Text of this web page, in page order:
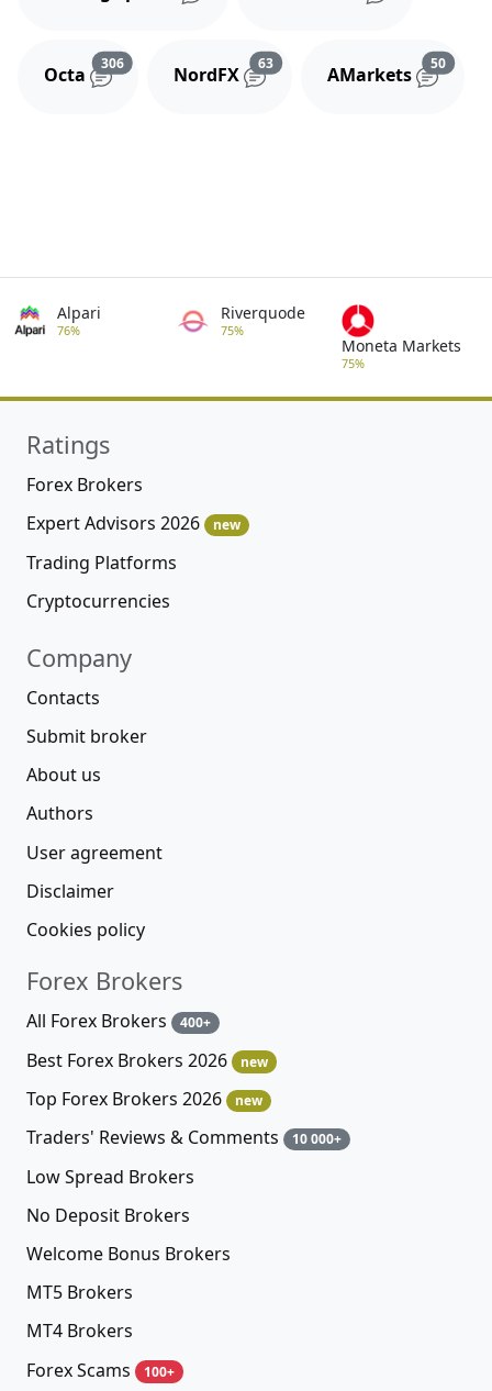
Octa
306Reviews and comments
NordFX
63Reviews and comments
AMarkets
50
Alpari
76%
Riverquode
75%
Moneta Markets
75%
Ratings
Forex Brokers
Expert Advisors 2026
new
Trading Platforms
Cryptocurrencies
Company
Contacts
Submit broker
About us
Authors
User agreement
Disclaimer
Cookies policy
Forex Brokers
All Forex Brokers 400+
Best Forex Brokers 2026 new
Top Forex Brokers 2026 new
Traders' Reviews & Comments 10 000+
Low Spread Brokers
No Deposit Brokers
Welcome Bonus Brokers
MT5 Brokers
MT4 Brokers
Forex Scams
100+